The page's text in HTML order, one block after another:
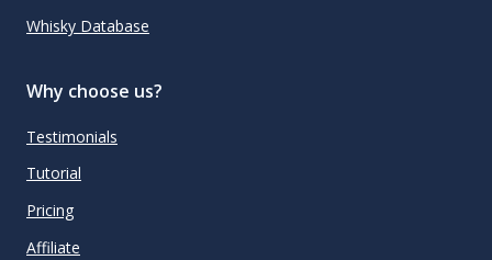
Whisky Database
Why choose us?
Testimonials
Tutorial
Pricing
Affiliate